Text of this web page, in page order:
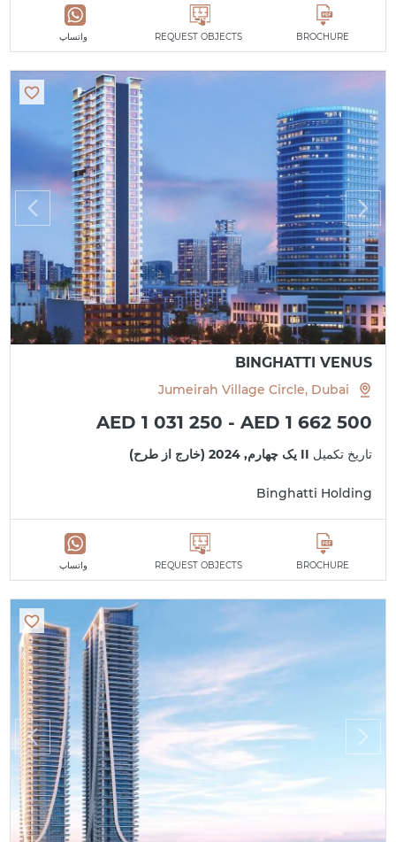
BROCHURE
REQUEST OBJECTS واتساپ
BINGHATTI VENUS
Jumeirah Village Circle, Dubai
AED 1 031 250 - AED 1 662 500
تاریخ تکمیل II یک چهارم, 2024 (خارج از طرح)
Binghatti Holding
BROCHURE
REQUEST OBJECTS واتساپ